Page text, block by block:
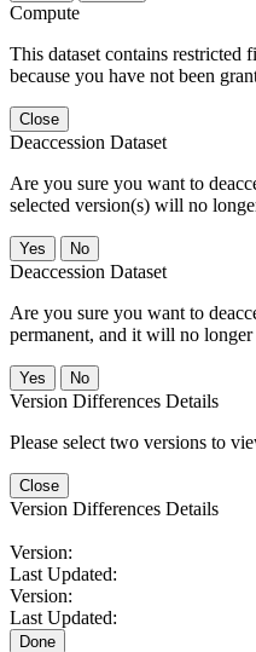
Compute
This dataset contains restricted
because you have not been
Close
Deaccession Dataset
Are you sure you want to
selected version(s) will no
No
Deaccession Dataset
Are you sure you want to
permanent, and it will no
No
Version Differences Details
Please select two versions to
Close
Version Differences Details
Version:
Last Updated:
Version:
Last Updated:
Done